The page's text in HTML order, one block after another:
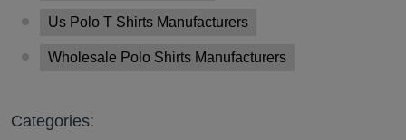
Us Polo T Shirts Manufacturers
Wholesale Polo Shirts Manufacturers
Categories: